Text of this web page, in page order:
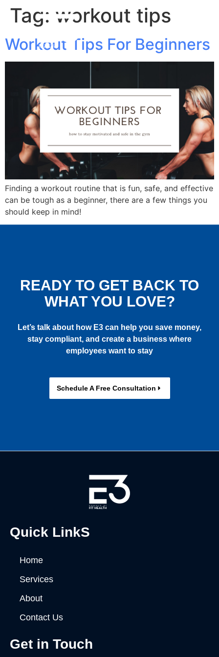
Tag: workout tips
Workout Tips For Beginners
Finding a workout routine that is fun, safe, and effective
can be tough as a beginner, there are a few things you
should keep in mind!
READY TO GET BACK TO
WHAT YOU LOVE?
Let’s talk about how E3 can help you save money,
stay compliant, and create a business where
employees want to stay
Schedule A Free Consultation
Quick LinkS
Home
Services
About
Contact Us
Get in Touch